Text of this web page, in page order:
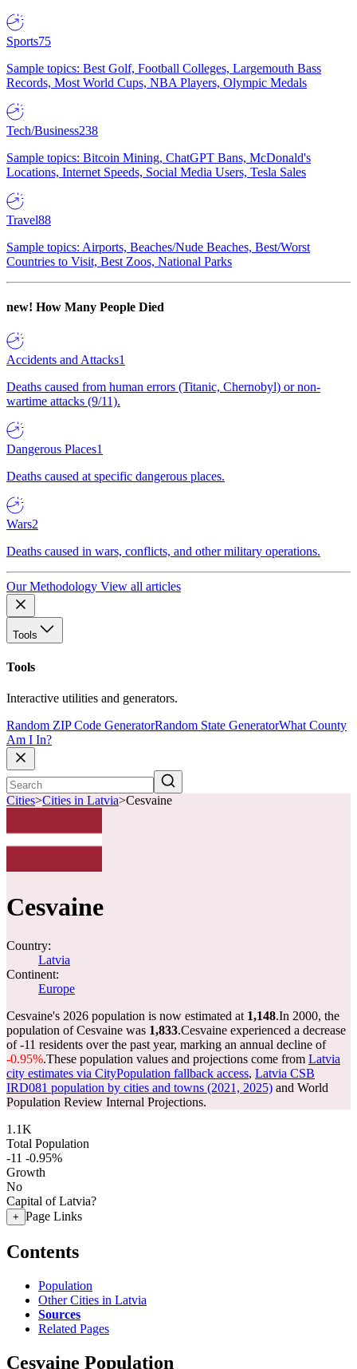
Sports75
Sample topics: Best Golf, Football Colleges, Largemouth Bass
Records, Most World Cups, NBA Players, Olympic Medals
Tech/Business238
Sample topics: Bitcoin Mining, ChatGPT Bans, McDonald's
Locations, Internet Speeds, Social Media Users, Tesla Sales
Travel88
Sample topics: Airports, Beaches/Nude Beaches, Best/Worst
Countries to Visit, Best Zoos, National Parks
new! How Many People Died
Accidents and Attacks1
Deaths caused from human errors (Titanic, Chernobyl) or non-
wartime attacks (9/11).
Dangerous Places1
Deaths caused at specific dangerous places.
Wars2
Deaths caused in wars, conflicts, and other military operations.
Our Methodology View all articles
Tools
Tools
Interactive utilities and generators.
Random ZIP Code GeneratorRandom State GeneratorWhat County
Am I In?
Cities>Cities in Latvia>Cesvaine
Cesvaine
Country:
Latvia
Continent:
Europe
Cesvaine's 2026 population is now estimated at 1,148.In 2000, the
population of Cesvaine was 1,833.Cesvaine experienced a decrease
of-11 residents over the past year, marking an annual decline of
-0.95%.These population values and projections come from Latvia
city estimates via CityPopulation fallback access, Latvia CSB
IRD081 population by cities and towns (2021, 2025) and World
Population Review Internal Projections.
1.1K
Total Population
-11 -0.95%
Growth
No
Capital of Latvia?
+ Page Links
Contents
Population
Other Cities in Latvia
Sources
Related Pages
Cesvaine Population